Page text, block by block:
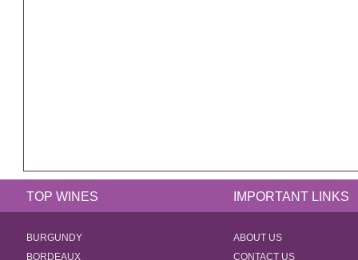
TOP WINES IMPORTANT LINKS
BURGUNDY
BORDEAUX
ABOUT US
CONTACT US